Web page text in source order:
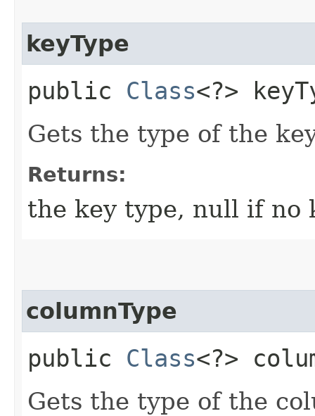
keyType
public Class<?>
Gets the type of the
Returns:
the key type, null if no
columnType
public Class<?>
Gets the type of the